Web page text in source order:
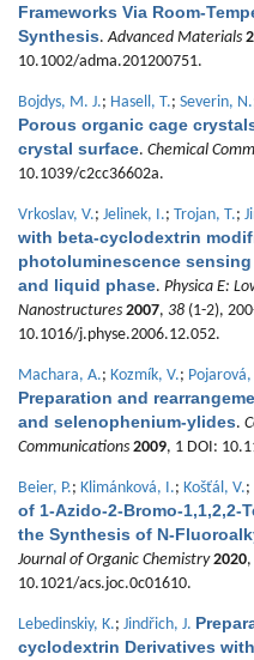
Frameworks Via Room-
Synthesis.Advanced Materials
10.1002/adma.201200751.
Bojdys, M. J.; Hasell, T.; Severin, N.
Porous organic cage
crystal surface. Chemical
10.1039/c2cc36602a.
Vrkoslav, V.; Jelinek, I.; Trojan, T.;
with beta-cyclodextrin
photoluminescence
and liquid phase. Physica E:
Nanostructures 2007, 38 (1-2),
10.1016/j.physe.2006.12.052.
Machara, A.; Kozmík, V.;
Preparation and
and selenophenium-ylides.
Communications 2009, 1 DOI:
Beier, P.; Klimánková, I.; Košťál, V.;
of 1-Azido-2-Bromo-1,1,2,2-
the Synthesis of N-
Journal of Organic Chemistry 2020,
10.1021/acs.joc.0c01610.
Lebedinskiy, K.; Jindřich, J.
cyclodextrin Derivatives